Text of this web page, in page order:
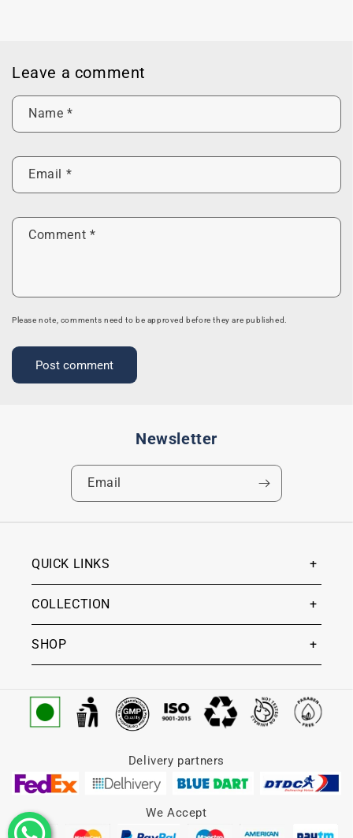
Leave a comment
Name *
Email *
Comment *
Please note, comments need to be approved before they are published.
Newsletter
Email
QUICK LINKS
COLLECTION
SHOP
Delivery partners
We Accept